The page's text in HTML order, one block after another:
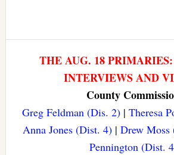
THE AUG. 18
INTERVIEWS AND
County
Greg Feldman (Dis. 2) |Theresa
Anna Jones (Dist. 4)| Drew
Pennington (Dist.